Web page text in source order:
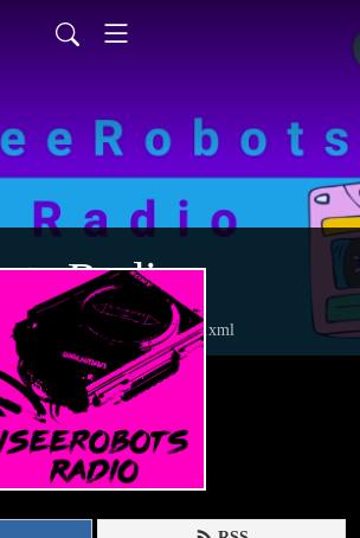
Radio
TheToysRUsReport/feed.xml